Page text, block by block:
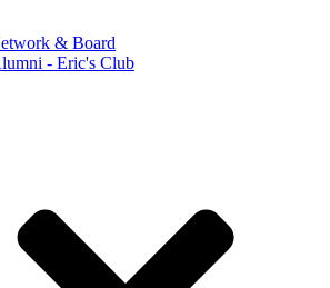
& Board
- Eric's Club